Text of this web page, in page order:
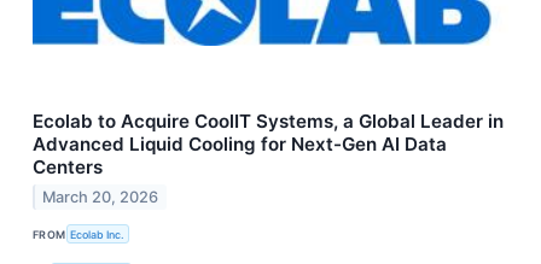
Ecolab to Acquire CoolIT Systems, a Global Leader in
Advanced Liquid Cooling for Next-Gen AI Data
Centers
March 20, 2026
FROM Ecolab Inc.